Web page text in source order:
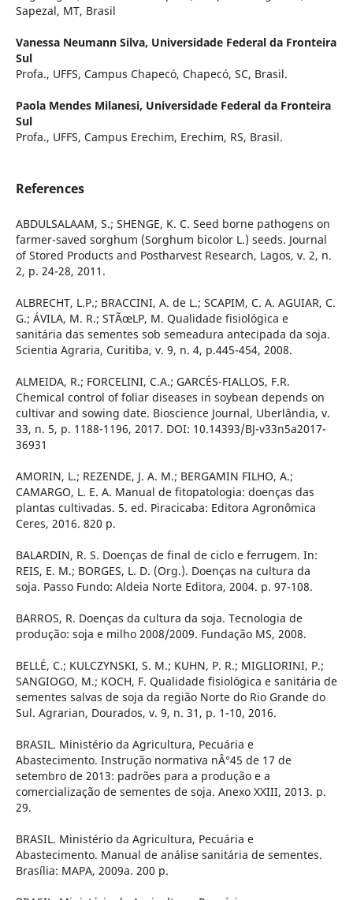
Sapezal, MT, Brasil
Vanessa Neumann Silva, Universidade Federal da Fronteira
Sul
Profa., UFFS, Campus Chapecó, Chapecó, SC, Brasil.
Paola Mendes Milanesi, Universidade Federal da Fronteira
Sul
Profa., UFFS, Campus Erechim, Erechim, RS, Brasil.
References
ABDULSALAAM, S.; SHENGE, K. C. Seed borne pathogens on
farmer-saved sorghum (Sorghum bicolor L.) seeds. Journal
of Stored Products and Postharvest Research, Lagos, v. 2, n.
2, p. 24-28, 2011.
ALBRECHT, L.P.; BRACCINI, A. de L.; SCAPIM, C. A. AGUIAR, C.
G.; ÁVILA, M. R.; STÃœLP, M. Qualidade fisiológica e
sanitária das sementes sob semeadura antecipada da soja.
Scientia Agraria, Curitiba, v. 9, n. 4, p.445-454, 2008.
ALMEIDA, R.; FORCELINI, C.A.; GARCÉS-FIALLOS, F.R.
Chemical control of foliar diseases in soybean depends on
cultivar and sowing date. Bioscience Journal, Uberlândia, v.
33, n. 5, p. 1188-1196, 2017. DOI: 10.14393/BJ-v33n5a2017-
36931
AMORIN, L.; REZENDE, J. A. M.; BERGAMIN FILHO, A.;
CAMARGO, L. E. A. Manual de fitopatologia: doenças das
plantas cultivadas. 5. ed. Piracicaba: Editora Agronômica
Ceres, 2016. 820 p.
BALARDIN, R. S. Doenças de final de ciclo e ferrugem. In:
REIS, E. M.; BORGES, L. D. (Org.). Doenças na cultura da
soja. Passo Fundo: Aldeia Norte Editora, 2004. p. 97-108.
BARROS, R. Doenças da cultura da soja. Tecnologia de
produção: soja e milho 2008/2009. Fundação MS, 2008.
BELLÉ, C.; KULCZYNSKI, S. M.; KUHN, P. R.; MIGLIORINI, P.;
SANGIOGO, M.; KOCH, F. Qualidade fisiológica e sanitária de
sementes salvas de soja da região Norte do Rio Grande do
Sul. Agrarian, Dourados, v. 9, n. 31, p. 1-10, 2016.
BRASIL. Ministério da Agricultura, Pecuária e
Abastecimento. Instrução normativa nÂ°45 de 17 de
setembro de 2013: padrões para a produção e a
comercialização de sementes de soja. Anexo XXIII, 2013. p.
29.
BRASIL. Ministério da Agricultura, Pecuária e
Abastecimento. Manual de análise sanitária de sementes.
Brasília: MAPA, 2009a. 200 p.